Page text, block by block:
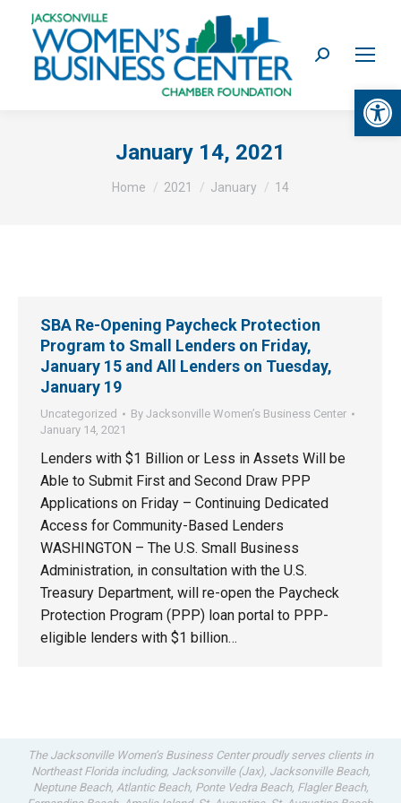
Search:
January 14, 2021
You are here:
Home 2021 January 14
SBA Re-Opening Paycheck Protection
Program to Small Lenders on Friday,
January 15 and All Lenders on Tuesday,
January 19
Uncategorized By Jacksonville Women’s Business Center
January 14, 2021
Lenders with $1 Billion or Less in Assets Will be
Able to Submit First and Second Draw PPP
Applications on Friday – Continuing Dedicated
Access for Community-Based Lenders
WASHINGTON – The U.S. Small Business
Administration, in consultation with the U.S.
Treasury Department, will re-open the Paycheck
Protection Program (PPP) loan portal to PPP-
eligible lenders with $1 billion…
The Jacksonville Women’s Business Center proudly serves clients in
Northeast Florida including, Jacksonville (Jax), Jacksonville Beach,
Neptune Beach, Atlantic Beach, Ponte Vedra Beach, Flagler Beach,